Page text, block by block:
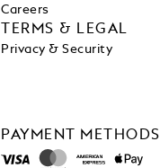
PAYMENT METHODS
Careers
TERMS & LEGAL
Privacy & Security